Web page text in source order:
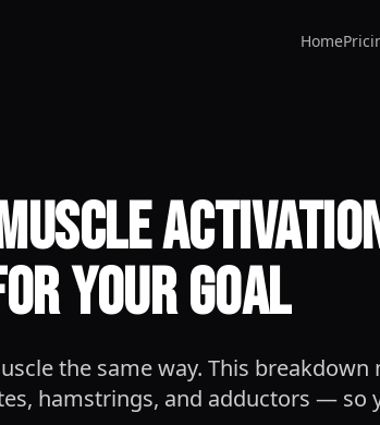
Home
Your Goal
the same way. This
hamstrings, and adductors — so